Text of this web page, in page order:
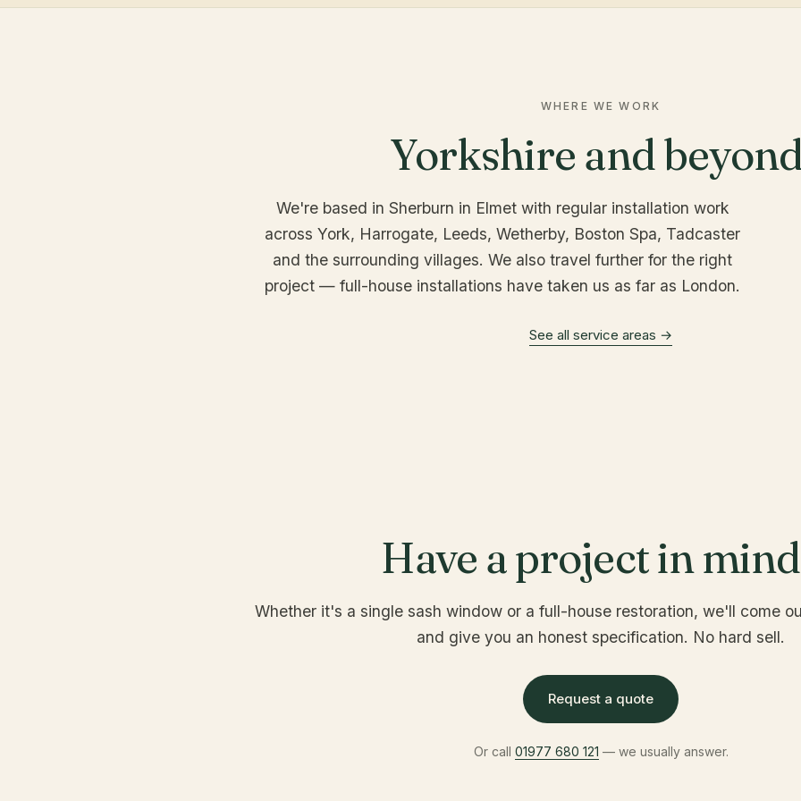
WHERE WE WORK
Yorkshire and
We're based in Sherburn in Elmet with regular installation work
across York, Harrogate, Leeds, Wetherby, Boston Spa, Tadcaster
and the surrounding villages. We also travel further for the right
project — full-house installations have taken us as far as London.
See all service areas →
Have a project in
Whether it's a single sash window or a full-house restoration, we'll come
and give you an honest specification. No hard sell.
Request a quote
Or call 01977 680 121 — we usually answer.